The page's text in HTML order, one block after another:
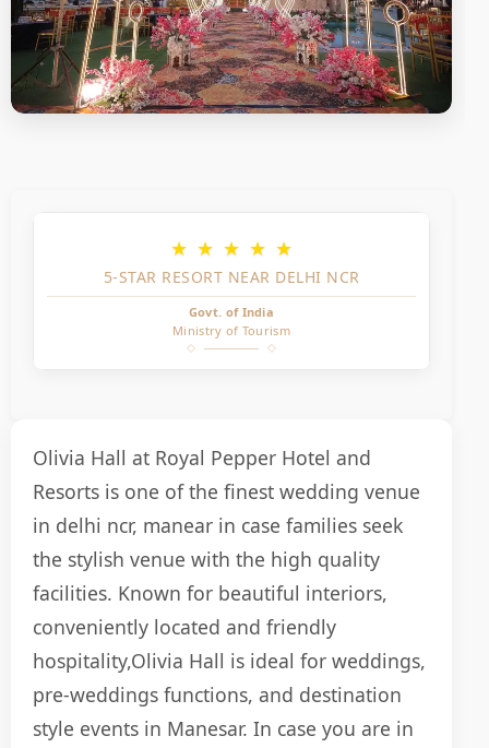
★ ★ ★ ★ ★
5-STAR RESORT NEAR DELHI NCR
Govt. of India
Ministry of Tourism
Olivia Hall at Royal Pepper Hotel and
Resorts is one of the finest wedding venue
in delhi ncr, manear in case families seek
the stylish venue with the high quality
facilities. Known for beautiful interiors,
conveniently located and friendly
hospitality,Olivia Hall is ideal for weddings,
pre-weddings functions, and destination
style events in Manesar. In case you are in